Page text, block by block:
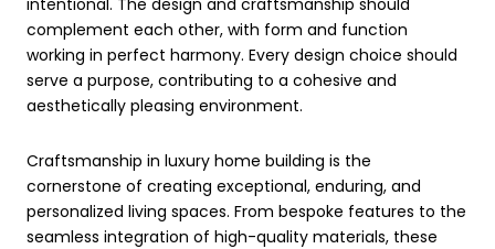
intentional. The design and craftsmanship should
complement each other, with form and function
working in perfect harmony. Every design choice should
serve a purpose, contributing to a cohesive and
aesthetically pleasing environment.
Craftsmanship in luxury home building is the
cornerstone of creating exceptional, enduring, and
personalized living spaces. From bespoke features to the
seamless integration of high-quality materials, these